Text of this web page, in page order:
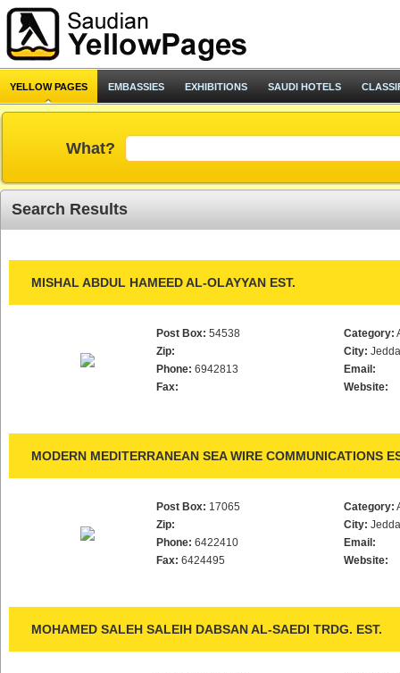
YELLOW PAGES EMBASSIES EXHIBITIONS SAUDI HOTELS
What?
Search Results
MISHAL ABDUL HAMEED AL-OLAYYAN EST.
Post Box: 54538
Zip:
Phone: 6942813
Fax:
Category:
City:
Email:
Website:
MODERN MEDITERRANEAN SEA WIRE COMMUNICATIONS
Post Box: 17065
Zip:
Phone: 6422410
Fax: 6424495
Category:
City:
Email:
Website:
MOHAMED SALEH SALEIH DABSAN AL-SAEDI TRDG. EST.